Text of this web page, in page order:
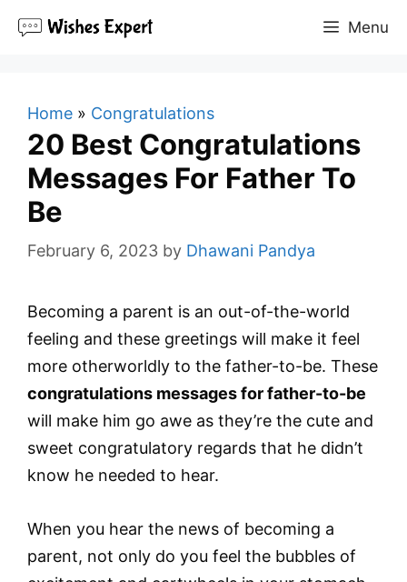
Menu
Home » Congratulations
20 Best Congratulations
Messages For Father To
Be
February 6, 2023 by Dhawani Pandya
Becoming a parent is an out-of-the-world
feeling and these greetings will make it feel
more otherworldly to the father-to-be. These
congratulations messages for father-to-be
will make him go awe as they’re the cute and
sweet congratulatory regards that he didn’t
know he needed to hear.
When you hear the news of becoming a
parent, not only do you feel the bubbles of